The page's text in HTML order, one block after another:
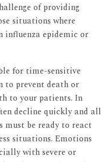
of providing
situations where
influenza epidemic or
for time-sensitive
to prevent death or
to your patients. In
decline quickly and all
must be ready to react
situations. Emotions
with severe or